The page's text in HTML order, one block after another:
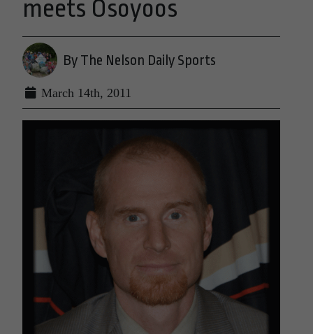
meets Osoyoos
By The Nelson Daily Sports
March 14th, 2011